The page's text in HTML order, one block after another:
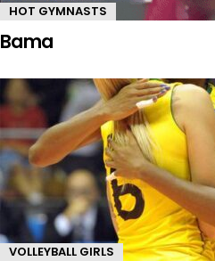
HOT GYMNASTS
Bama
VOLLEYBALL GIRLS